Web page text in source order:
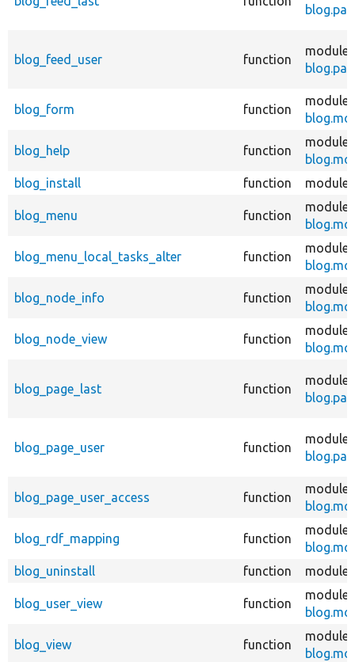
blog_feed_user function
blog_form function
blog_help function
blog_install
function
blog_menu function
blog_menu_local_tasks_alter function
blog_node_info function
blog_node_view function
blog_page_last function
blog_page_user function
blog_page_user_access function
blog_rdf_mapping function
blog_uninstall
function
blog_user_view function
blog_view function